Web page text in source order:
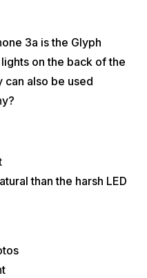
3a is the Glyph
on the back of the
can also be used
than the harsh LED